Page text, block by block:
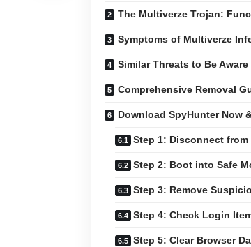
The Multiverze Trojan:
Symptoms of Multiverze
Similar Threats to Be Aware
Comprehensive Removal
Download SpyHunter Now
Step 1: Disconnect
Step 2: Boot into Safe
Step 3: Remove
Step 4: Check Login
Step 5: Clear Browser